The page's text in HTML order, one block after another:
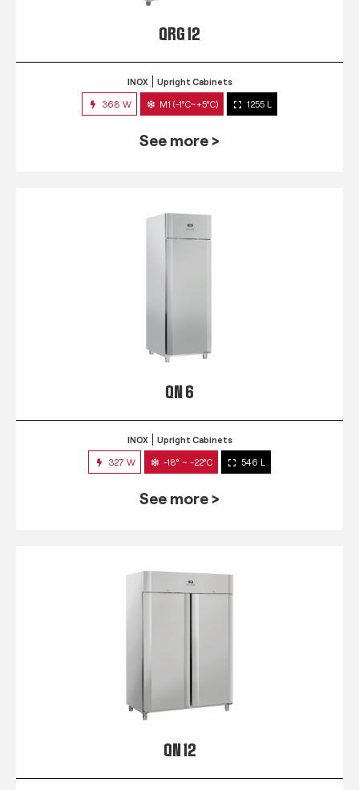
QRG 12
INOX Upright Cabinets
368 W M1 (-1°C~+5°C) 1255 L
See more >
QN 6
INOX Upright Cabinets
327 W -18° ~ -22°C 546 L
See more >
QN 12